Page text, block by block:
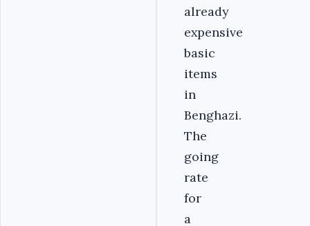
already
expensive
basic
items
in
Benghazi.
The
going
rate
for
a